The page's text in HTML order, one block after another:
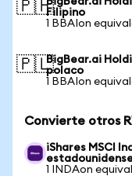
🇵🇭Filipino
1 BBAIon
🇵🇱BigBear.ai
polaco
1 BBAIon
Convierte otros
iShares MSCI
1 INDAon